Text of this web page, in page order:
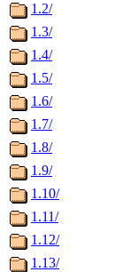
1.2/
1.3/
1.4/
1.5/
1.6/
1.7/
1.8/
1.9/
1.10/
1.11/
1.12/
1.13/